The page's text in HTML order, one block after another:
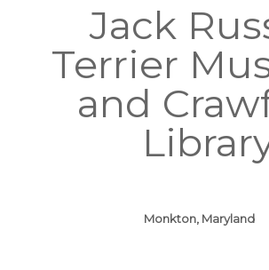
Jack
Terrier
and
Monkton, Maryland